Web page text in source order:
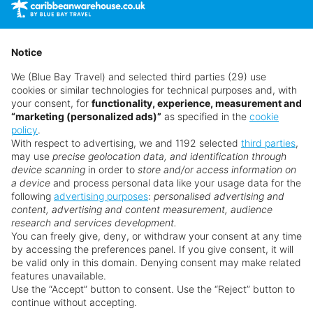
time as suppliers clear stocks. Offers may be withdrawn
Why book with us?
Notice
We (Blue Bay Travel) and selected third parties (29) use
cookies or similar technologies for technical purposes and, with
your consent, for functionality, experience, measurement and
“marketing (personalized ads)” as specified in the cookie
policy.
With respect to advertising, we and 1192 selected third parties,
may use precise geolocation data, and identification through
device scanning in order to store and/or access information on
a device and process personal data like your usage data for the
following advertising purposes: personalised advertising and
content, advertising and content measurement, audience
research and services development.
You can freely give, deny, or withdraw your consent at any time
by accessing the preferences panel. If you give consent, it will
be valid only in this domain. Denying consent may make related
features unavailable.
Use the “Accept” button to consent. Use the “Reject” button to
continue without accepting.